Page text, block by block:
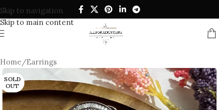
Skip to navigation
Skip to main content
Home/Earrings
SOLD
OUT